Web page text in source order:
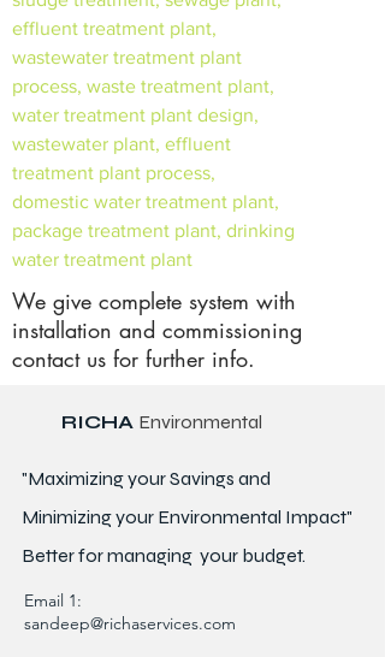
effluent treatment plant,
wastewater treatment plant
process, waste treatment plant,
water treatment plant design,
wastewater plant, effluent
treatment plant process,
domestic water treatment plant,
package treatment plant, drinking
water treatment plant
We give complete system with
installation and commissioning
contact us for further info.
RICHA Environmental
"Maximizing your Savings and
Minimizing your Environmental Impact"
Better formanaging your budget.
Email 1:
sandeep@richaservices.com